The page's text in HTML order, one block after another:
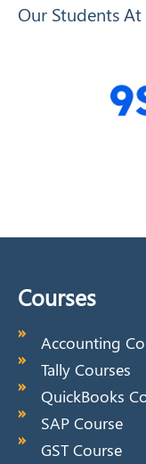
Our Students At
Courses
Accounting
Tally Courses
QuickBooks
SAP Course
GST Course